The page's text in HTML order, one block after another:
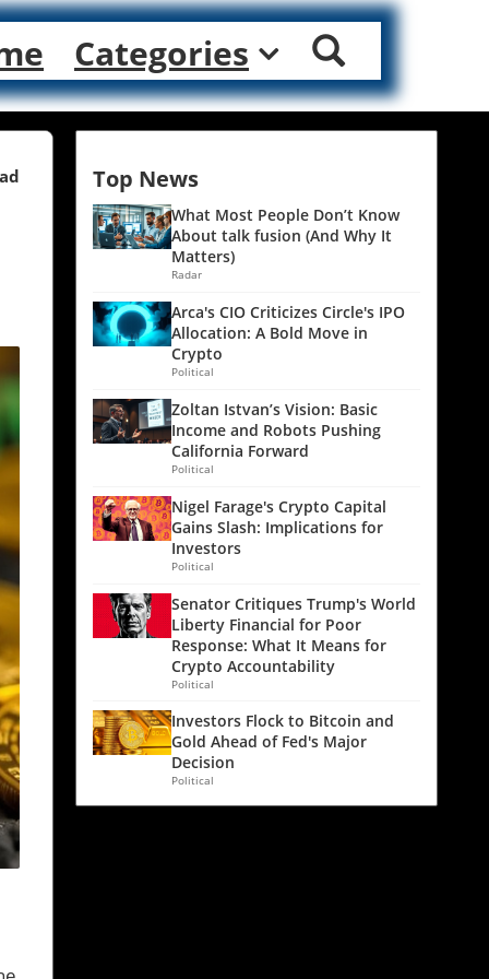
Categories
Top News
What Most People Don’t Know
About talk fusion (And Why It
Matters)
Radar
Arca's CIO Criticizes Circle's IPO
Allocation: A Bold Move in
Crypto
Political
Zoltan Istvan’s Vision: Basic
Income and Robots Pushing
California Forward
Political
Nigel Farage's Crypto Capital
Gains Slash: Implications for
Investors
Political
Senator Critiques Trump's World
Liberty Financial for Poor
Response: What It Means for
Crypto Accountability
Political
Investors Flock to Bitcoin and
Gold Ahead of Fed's Major
Decision
Political